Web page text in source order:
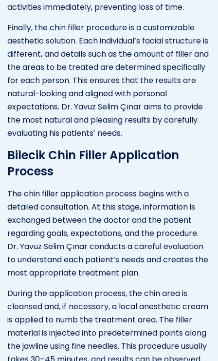
activities immediately, preventing loss of time.
Finally, the chin filler procedure is a customizable
aesthetic solution. Each individual’s facial structure is
different, and details such as the amount of filler and
the areas to be treated are determined specifically
for each person. This ensures that the results are
natural-looking and aligned with personal
expectations. Dr. Yavuz Selim Çınar aims to provide
the most natural and pleasing results by carefully
evaluating his patients’ needs.
Bilecik Chin Filler Application
Process
The chin filler application process begins with a
detailed consultation. At this stage, information is
exchanged between the doctor and the patient
regarding goals, expectations, and the procedure.
Dr. Yavuz Selim Çınar conducts a careful evaluation
to understand each patient’s needs and creates the
most appropriate treatment plan.
During the application process, the chin area is
cleansed and, if necessary, a local anesthetic cream
is applied to numb the treatment area. The filler
material is injected into predetermined points along
the jawline using fine needles. This procedure usually